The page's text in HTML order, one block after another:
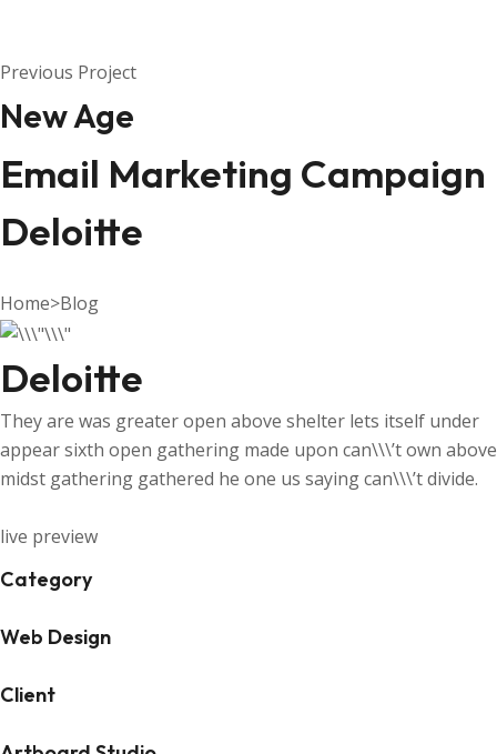
Previous Project
New Age
Email Marketing Campaign
Deloitte
Home>Blog
Deloitte
They are was greater open above shelter lets itself under
appear sixth open gathering made upon can\\\’t own above
midst gathering gathered he one us saying can\\\’t divide.
live preview
Category
Web Design
Client